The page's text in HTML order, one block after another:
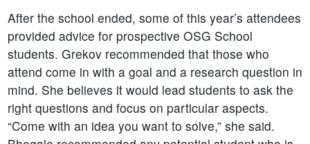
After the school ended, some of this year’s attendees
provided advice for prospective OSG School
students. Grekov recommended that those who
attend come in with a goal and a research question in
mind. She believes it would lead students to ask the
right questions and focus on particular aspects.
“Come with an idea you want to solve,” she said.